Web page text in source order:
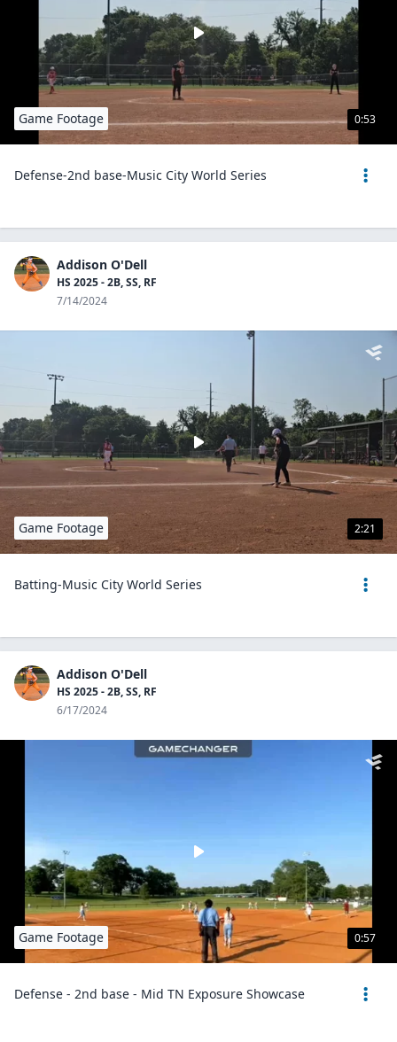
0:53
Game Footage
Defense-2nd base-Music City World Series
Addison O'Dell
HS 2025 - 2B, SS, RF
7/14/2024
2:21
Game Footage
Batting-Music City World Series
Addison O'Dell
HS 2025 - 2B, SS, RF
6/17/2024
0:57
Game Footage
Defense - 2nd base - Mid TN Exposure Showcase